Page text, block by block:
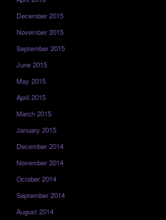
December 2015
November 2015
September 2015
June 2015
May 2015
April 2015
March 2015
January 2015
December 2014
November 2014
October 2014
September 2014
August 2014